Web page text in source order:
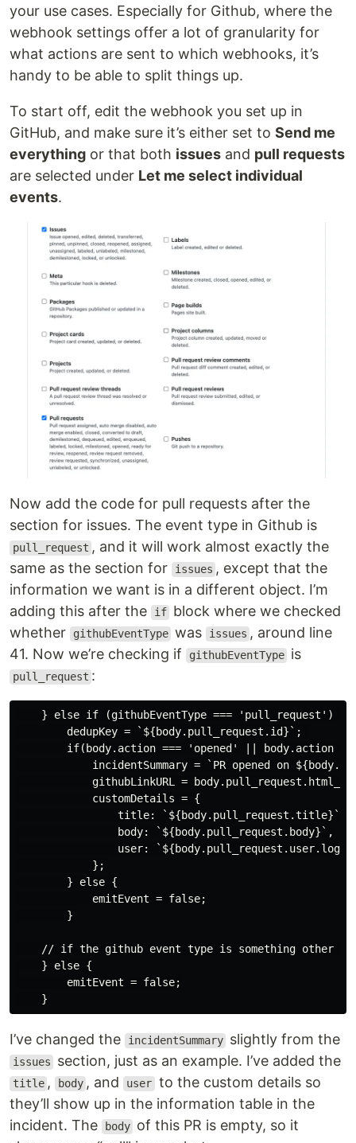
your use cases. Especially for Github, where the
webhook settings offer a lot of granularity for
what actions are sent to which webhooks, it’s
handy to be able to split things up.
To start off, edit the webhook you set up in
GitHub, and make sure it’s either set to Send me
everything or that both issues and pull requests
are selected under Let me select individual
events.
Now add the code for pull requests after the
section for issues. The event type in Github is
pull_request , and it will work almost exactly the
same as the section for
issues , except that the
information we want is in a different object. I’m
adding this after the
if block where we checked
whether
githubEventType was issues , around line
41. Now we’re checking if
githubEventType is
pull_request :
    } else if (githubEventType === 'pull_request') {
        dedupKey = `${body.pull_request.id}`;
if(body.action === 'opened' || body.action
incidentSummary = `PR opened on
githubLinkURL =
            customDetails = {
                title: `${body.pull_request.title}`,
                body: `${body.pull_request.body}`,
user:
            };
        } else {
            emitEvent = false;
        }
// if the github event type is something
    } else {
        emitEvent = false;
I’ve changed the incidentSummary slightly from the
issues section, just as an example. I’ve added the
title , body , and user to the custom details so
they’ll show up in the information table in the
incident. The
body of this PR is empty, so it